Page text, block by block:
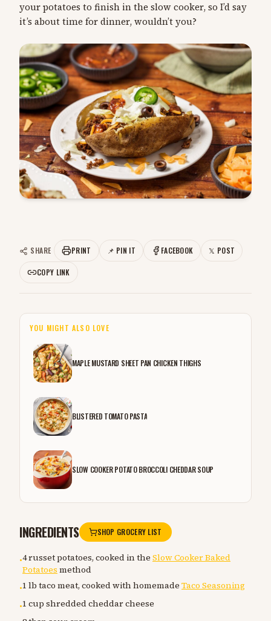
your potatoes to finish in the slow cooker, so I’d say
it’s about time for dinner, wouldn’t you?
SHARE PRINT 📌 PIN IT FACEBOOK 𝕏 POST
COPY LINK
YOU MIGHT ALSO LOVE
MAPLE MUSTARD SHEET PAN CHICKEN THIGHS
BLISTERED TOMATO PASTA
SLOW COOKER POTATO BROCCOLI CHEDDAR SOUP
INGREDIENTS SHOP GROCERY LIST
•4 russet potatoes, cooked in the Slow Cooker Baked
Potatoes method
•1 lb taco meat, cooked with homemade Taco Seasoning
•1 cup shredded cheddar cheese